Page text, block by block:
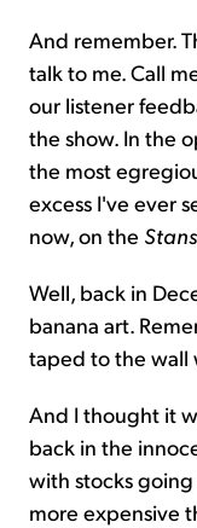
And remember.
talk to me. Call
our listener
the show. In the
the most
excess I've ever
now, on the
Well, back in
banana art.
taped to the wall
And I thought it
back in the
with stocks
more expensive